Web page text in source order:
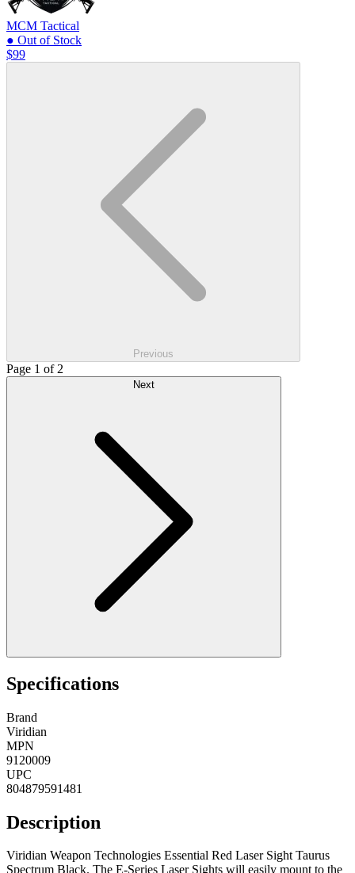
MCM Tactical
● Out of Stock
$99
Previous
Page 1 of 2
Specifications
Brand
Viridian
MPN
9120009
UPC
804879591481
Description
Viridian Weapon Technologies Essential Red Laser Sight Taurus
Spectrum Black. The E-Series Laser Sights will easily mount to the